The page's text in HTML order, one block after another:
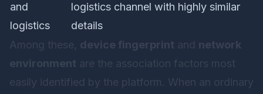
and
logistics
logistics channel with highly similar
details
Among these, device fingerprint and network
environment are the association factors most
easily identified by the platform. When an ordinary